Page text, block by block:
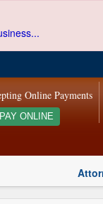
Online Payments
PAY ONLINE